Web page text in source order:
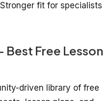
fit for specialists
Free Lesson
driven library of free